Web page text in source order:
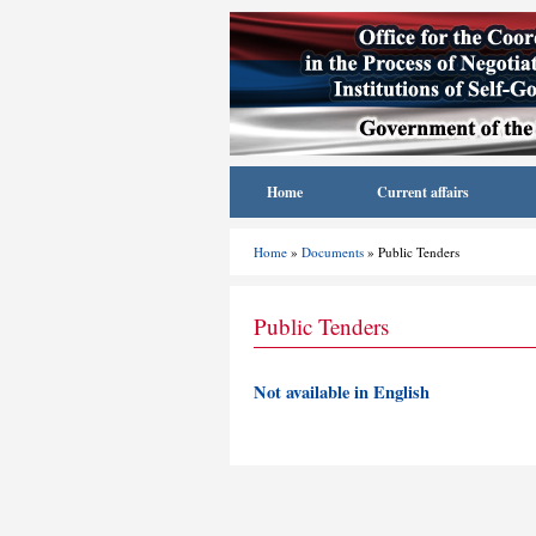
Home Current affairs
Home » Documents » Public Tenders
Public Tenders
Not available in English